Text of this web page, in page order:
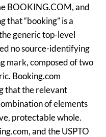
BOOKING.COM, and
that “booking” is a
generic top-level
no source-identifying
mark, composed of two
Booking.com
that the relevant
of elements
protectable whole.
and the USPTO